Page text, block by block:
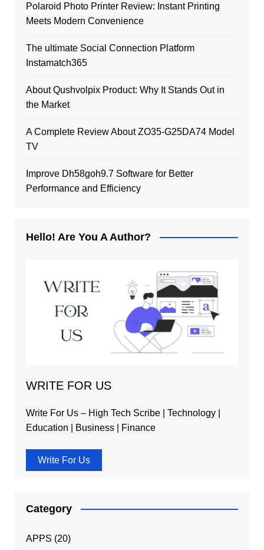
Polaroid Photo Printer Review: Instant Printing
Meets Modern Convenience
The ultimate Social Connection Platform
Instamatch365
About Qushvolpix Product: Why It Stands Out in
the Market
A Complete Review About ZO35-G25DA74 Model
TV
Improve Dh58goh9.7 Software for Better
Performance and Efficiency
Hello! Are You A Author?
WRITE FOR US
Write For Us – High Tech Scribe | Technology |
Education | Business | Finance
Write For Us
Category
APPS (20)